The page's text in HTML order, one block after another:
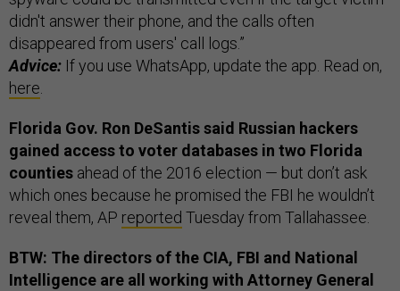
didn't answer their phone, and the calls often
disappeared from users' call logs.”
Advice: If you use WhatsApp, update the app. Read on,
here
Florida Gov. Ron DeSantis said Russian hackers
gained access to voter databases in two Florida
counties ahead of the 2016 election — but don’t ask
which ones because he promised the FBI he wouldn’t
reveal them, AP reported Tuesday from Tallahassee.
BTW: The directors of the CIA, FBI and National
Intelligence are all working with Attorney General